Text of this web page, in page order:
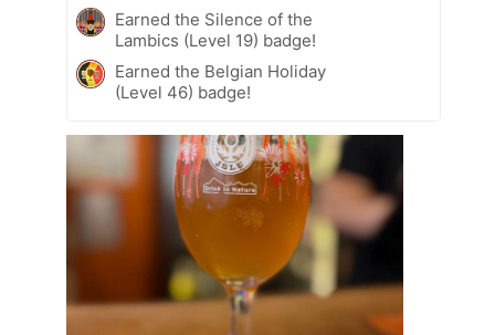
Earned the Silence of the
Lambics (Level 19) badge!
Earned the Belgian Holiday
(Level 46) badge!